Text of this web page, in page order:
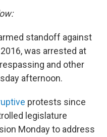
standoff against
was arrested at
and other
afternoon.
protests since
legislature
Monday to address